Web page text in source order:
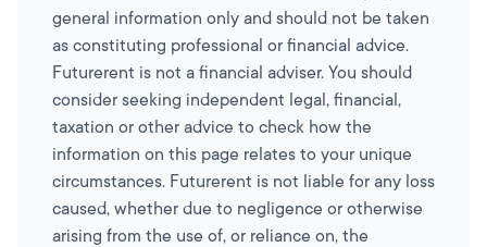
general information only and should not be taken
as constituting professional or financial advice.
Futurerent is not a financial adviser. You should
consider seeking independent legal, financial,
taxation or other advice to check how the
information on this page relates to your unique
circumstances. Futurerent is not liable for any loss
caused, whether due to negligence or otherwise
arising from the use of, or reliance on, the